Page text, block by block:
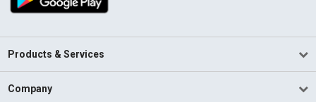
Products & Services
Company